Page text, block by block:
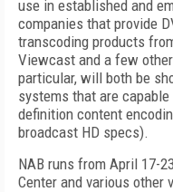
use in established and
companies that provide
transcoding products
Viewcast and a few
particular, will both be
systems that are
definition content
broadcast HD specs).
NAB runs from April 17-
Center and various other